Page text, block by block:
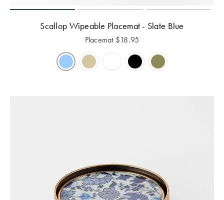
Scallop Wipeable Placemat - Slate Blue
Placemat $18.95